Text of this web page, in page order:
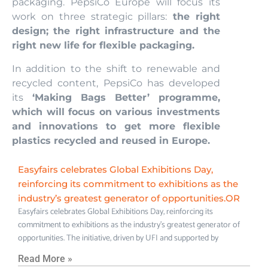
work on three strategic pillars: the right
design; the right infrastructure and the
right new life for flexible packaging.
In addition to the shift to renewable and
recycled content, PepsiCo has developed
its ‘Making Bags Better’ programme,
which will focus on various investments
and innovations to get more flexible
plastics recycled and reused in Europe.
Easyfairs celebrates Global Exhibitions Day,
reinforcing its commitment to exhibitions as the
industry’s greatest generator of opportunities.OR
Easyfairs celebrates Global Exhibitions Day, reinforcing its
commitment to exhibitions as the industry’s greatest generator of
opportunities. The initiative, driven by UFI and supported by
Read More »